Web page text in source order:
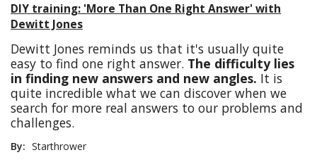
DIY training: 'More Than One Right Answer' with
Dewitt Jones
Dewitt Jones reminds us that it's usually quite
easy to find one right answer. The difficulty lies
in finding new answers and new angles. It is
quite incredible what we can discover when we
search for more real answers to our problems and
challenges.
By: Starthrower